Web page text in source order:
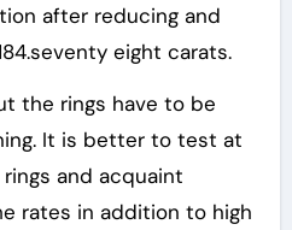
after reducing and
eight carats.
the rings have to be
It is better to test at
and acquaint
rates in addition to high